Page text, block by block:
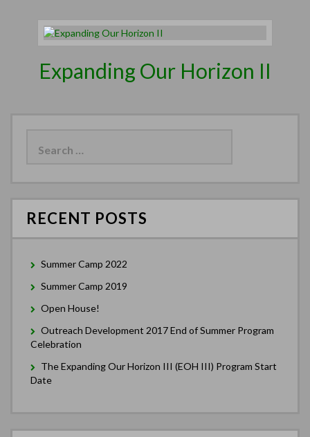
Expanding Our Horizon II
RECENT POSTS
Summer Camp 2022
Summer Camp 2019
Open House!
Outreach Development 2017 End of Summer Program
Celebration
The Expanding Our Horizon III (EOH III) Program Start
Date